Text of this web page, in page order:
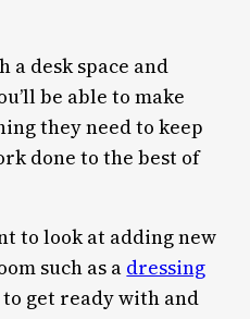
desk space and
be able to make
they need to keep
done to the best of
to look at adding new
such as a dressing
get ready with and